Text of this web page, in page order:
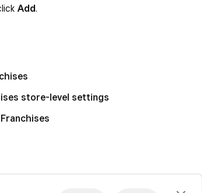
Add.
store-level settings